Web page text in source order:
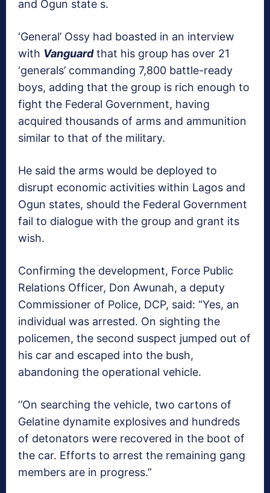
and Ogun state s.
‘General’ Ossy had boasted in an interview
with Vanguardthat his group has over 21
‘generals’ commanding 7,800 battle-ready
boys, adding that the group is rich enough to
fight the Federal Government, having
acquired thousands of arms and ammunition
similar to that of the military.
He said the arms would be deployed to
disrupt economic activities within Lagos and
Ogun states, should the Federal Government
fail to dialogue with the group and grant its
wish.
Confirming the development, Force Public
Relations Officer, Don Awunah, a deputy
Commissioner of Police, DCP, said: “Yes, an
individual was arrested. On sighting the
policemen, the second suspect jumped out of
his car and escaped into the bush,
abandoning the operational vehicle.
‘’On searching the vehicle, two cartons of
Gelatine dynamite explosives and hundreds
of detonators were recovered in the boot of
the car. Efforts to arrest the remaining gang
members are in progress.”